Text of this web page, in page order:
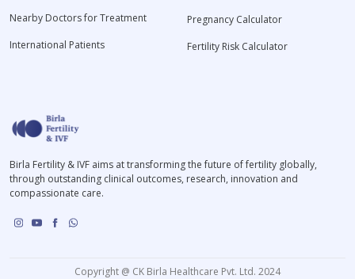
Nearby Doctors for Treatment
International Patients
Pregnancy Calculator
Fertility Risk Calculator
Birla Fertility & IVF aims at transforming the future of fertility globally,
through outstanding clinical outcomes, research, innovation and
compassionate care.
Copyright @ CK Birla Healthcare Pvt. Ltd. 2024